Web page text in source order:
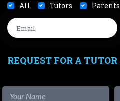
All Tutors Parents
REQUEST FOR A TUTOR